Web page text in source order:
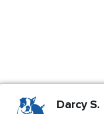
Darcy S.